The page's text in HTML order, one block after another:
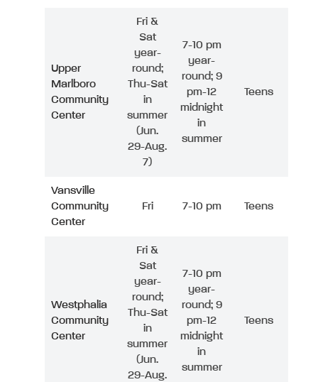
Upper
Marlboro
Community
Center
Fri &
Sat
year-
round;
Thu-Sat
in
summer
(Jun.
29-Aug.
7)
7-10 pm
year-
round; 9
pm-12
midnight
in
summer
Teens
Vansville
Community
Center
Fri 7-10 pm Teens
Westphalia
Community
Center
Fri &
Sat
year-
round;
Thu-Sat
in
summer
(Jun.
29-Aug.
7-10 pm
year-
round; 9
pm-12
midnight
in
summer
Teens